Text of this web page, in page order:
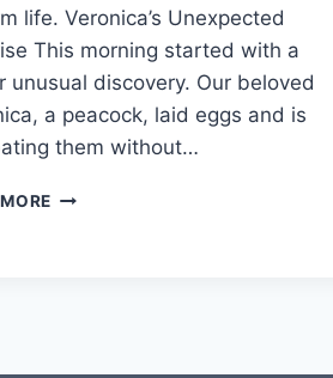
life. Veronica’s Unexpected
This morning started with a
unusual discovery. Our beloved
a peacock, laid eggs and is
them without…